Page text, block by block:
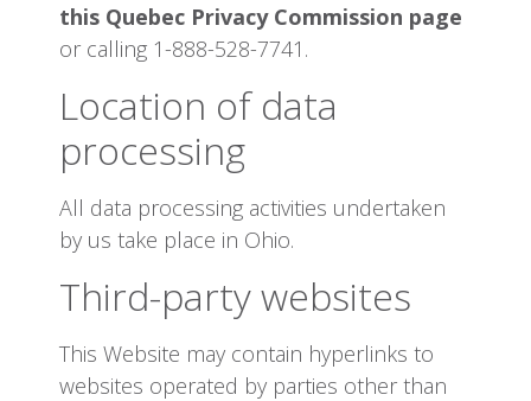
this Quebec Privacy Commission page
or calling 1-888-528-7741.
Location of data
processing
All data processing activities undertaken
by us take place in Ohio.
Third-party websites
This Website may contain hyperlinks to
websites operated by parties other than